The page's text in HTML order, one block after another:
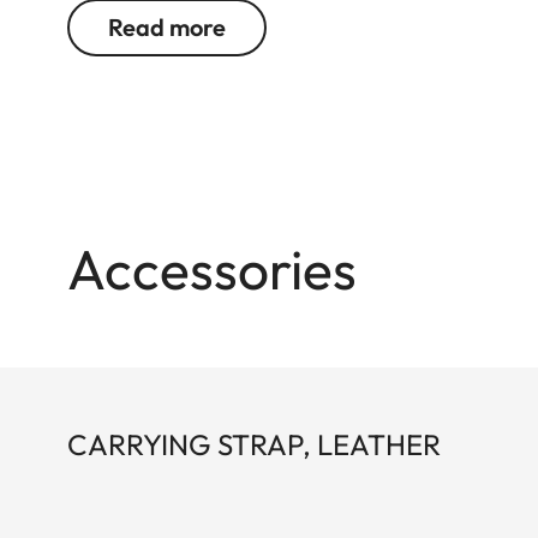
straps and the thumb rest can all be used in
Read more
Accessories
CARRYING STRAP, LEATHER